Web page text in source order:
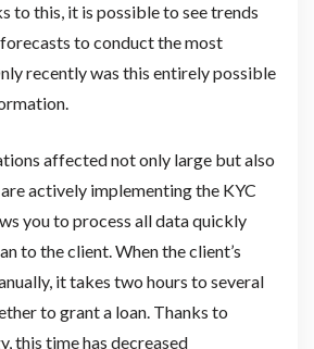
to this, it is possible to see trends
to conduct the most
recently was this entirely possible
affected not only large but also
actively implementing the KYC
you to process all data quickly
to the client. When the client’s
it takes two hours to several
to grant a loan. Thanks to
this time has decreased